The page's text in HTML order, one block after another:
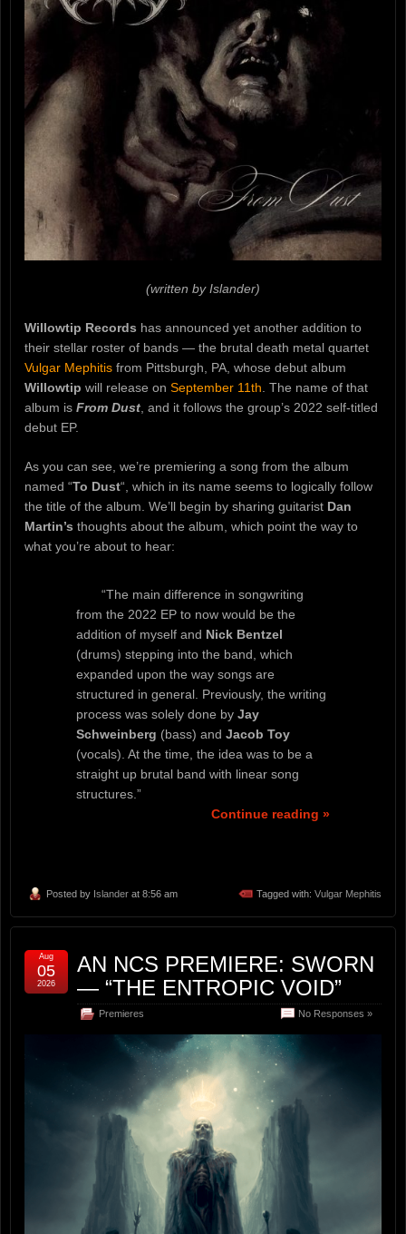
(written by Islander)
Willowtip Records has announced yet another addition to
their stellar roster of bands — the brutal death metal quartet
Vulgar Mephitis from Pittsburgh, PA, whose debut album
Willowtip will release on September 11th. The name of that
album is From Dust, and it follows the group’s 2022 self-titled
debut EP.
As you can see, we’re premiering a song from the album
named “To Dust“, which in its name seems to logically follow
the title of the album. We’ll begin by sharing guitarist Dan
Martin’s thoughts about the album, which point the way to
what you’re about to hear:
“The main difference in songwriting
from the 2022 EP to now would be the
addition of myself and Nick Bentzel
(drums) stepping into the band, which
expanded upon the way songs are
structured in general. Previously, the writing
process was solely done by Jay
Schweinberg (bass) and Jacob Toy
(vocals). At the time, the idea was to be a
straight up brutal band with linear song
structures.”
Continue reading »
Posted by Islander at 8:56 am Tagged with: Vulgar Mephitis
AN NCS PREMIERE: SWORN
— “THE ENTROPIC VOID”
Premieres No Responses »
Aug
05
2026